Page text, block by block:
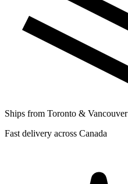
Ships from Toronto & Vancouver
Fast delivery across Canada